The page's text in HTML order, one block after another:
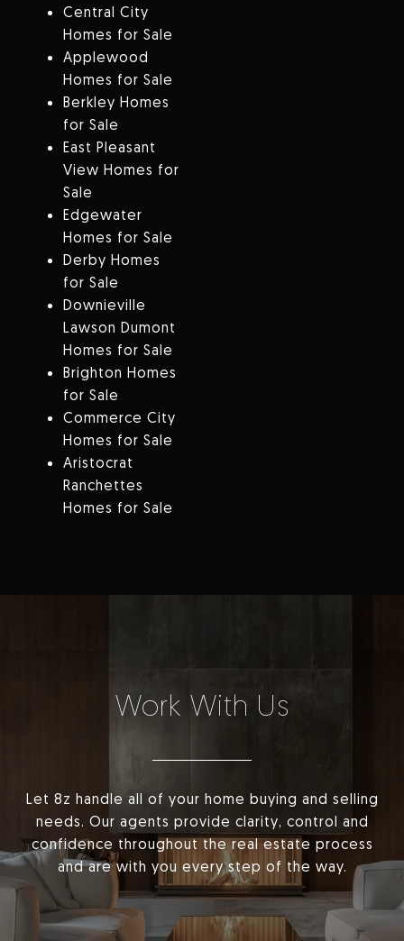
Central City
Homes for Sale
Applewood
Homes for Sale
Berkley Homes
for Sale
East Pleasant
View Homes for
Sale
Edgewater
Homes for Sale
Derby Homes
for Sale
Downieville
Lawson Dumont
Homes for Sale
Brighton Homes
for Sale
Commerce City
Homes for Sale
Aristocrat
Ranchettes
Homes for Sale
Work With Us
Let 8z handle all of your home buying and selling
needs. Our agents provide clarity, control and
confidence throughout the real estate process
and are with you every step of the way.